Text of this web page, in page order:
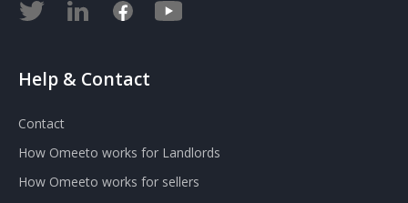
Help & Contact
Contact
How Omeeto works for Landlords
How Omeeto works for sellers